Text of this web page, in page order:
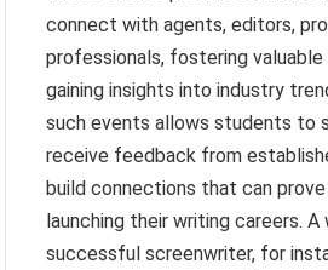
connect with agents, editors,
professionals, fostering valuable
gaining insights into industry
such events allows students to
receive feedback from
build connections that can
launching their writing careers.
successful screenwriter, for